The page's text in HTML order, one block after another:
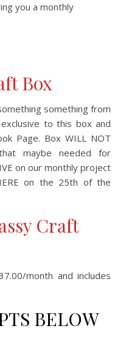
you a monthly
Box
something from
to this box and
Page. Box WILL NOT
maybe needed for
on our monthly project
on the 25th of the
Craft
month and includes
BELOW